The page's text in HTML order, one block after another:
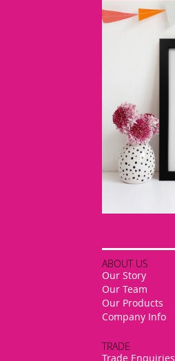
ABOUT US
Our Story
Our Team
Our Products
Company Info
TRADE
Trade Enquiries